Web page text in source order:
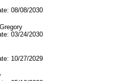
08/2030
24/2030
27/2029